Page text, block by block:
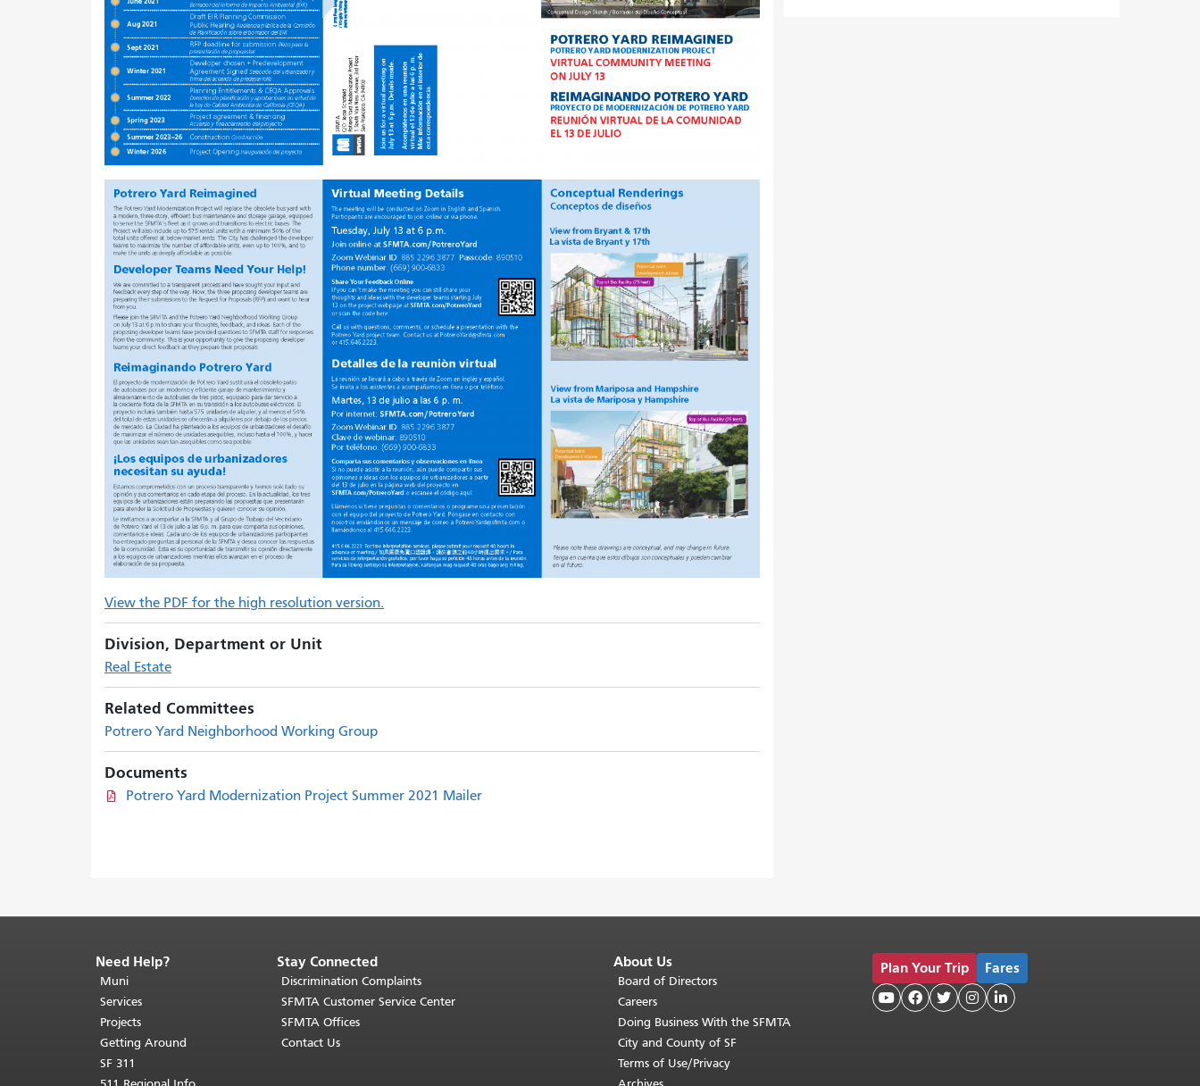
View the PDF for the high resolution version.
Division, Department or Unit
Real Estate
Related Committees
Potrero Yard Neighborhood Working Group
Documents
Potrero Yard Modernization Project Summer 2021 Mailer
End
of
page
content.
The
rest
Need Help?
Muni
Services
Projects
Getting Around
SF 311
Stay Connected
Discrimination Complaints
SFMTA Customer Service Center
SFMTA Offices
Contact Us
About Us
Board of Directors
Careers
Doing Business With the SFMTA
City and County of SF
Terms of Use/Privacy
Plan Your Trip Fares
    